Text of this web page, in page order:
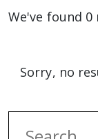
We've found 0
Sorry, no